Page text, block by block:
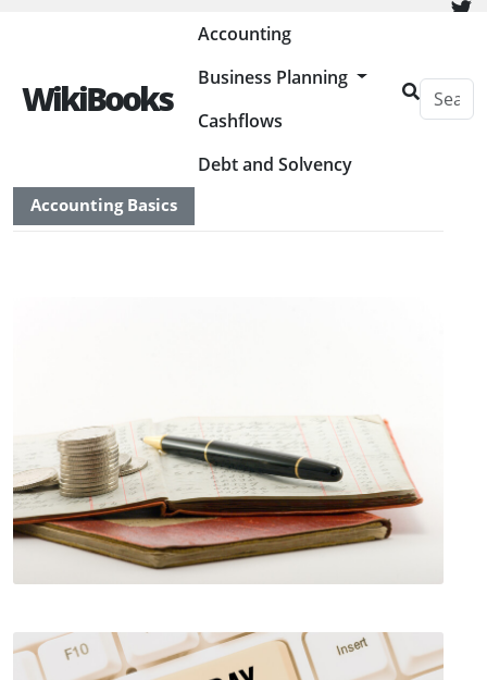
Painless Bookkeeping
WikiBooks
Accounting
Business Planning
Cashflows
Debt and Solvency
Accounting Basics